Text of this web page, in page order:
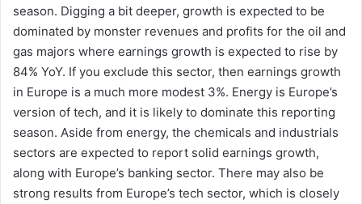
season. Digging a bit deeper, growth is expected to be
dominated by monster revenues and profits for the oil and
gas majors where earnings growth is expected to rise by
84% YoY. If you exclude this sector, then earnings growth
in Europe is a much more modest 3%. Energy is Europe’s
version of tech, and it is likely to dominate this reporting
season. Aside from energy, the chemicals and industrials
sectors are expected to report solid earnings growth,
along with Europe’s banking sector. There may also be
strong results from Europe’s tech sector, which is closely